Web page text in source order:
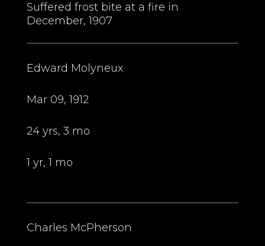
Suffered frost bite at a fire in
December, 1907
Edward Molyneux
Mar 09, 1912
24 yrs, 3 mo
1 yr, 1 mo
Charles McPherson